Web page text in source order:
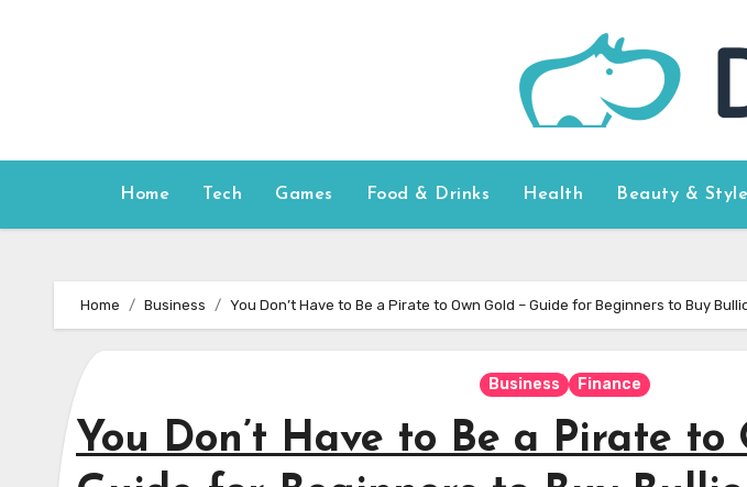
Home Tech Games Food & Drinks Health Beauty & Style
Home Business You Don’t Have to Be a Pirate to Own Gold – Guide for Beginners to Buy
Business Finance
You Don’t Have to Be a Pirate to